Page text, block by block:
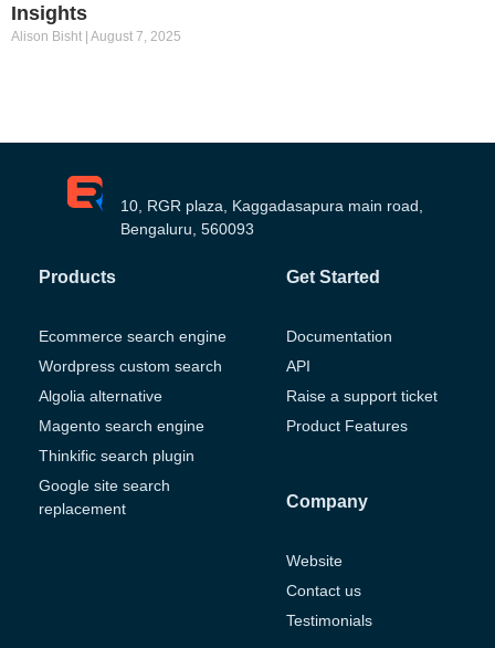
Insights
Alison Bisht August 7, 2025
10, RGR plaza, Kaggadasapura main road,
Bengaluru, 560093
Products
Ecommerce search engine
Wordpress custom search
Algolia alternative
Magento search engine
Thinkific search plugin
Google site search
replacement
Get Started
Documentation
API
Raise a support ticket
Product Features
Company
Website
Contact us
Testimonials